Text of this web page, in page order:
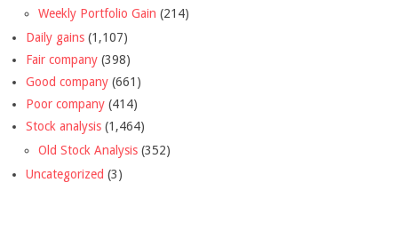
Weekly Portfolio Gain (214)
Daily gains (1,107)
Fair company (398)
Good company (661)
Poor company (414)
Stock analysis (1,464)
Old Stock Analysis (352)
Uncategorized (3)